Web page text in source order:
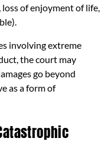
of enjoyment of life,
involving extreme
the court may
go beyond
as a form of